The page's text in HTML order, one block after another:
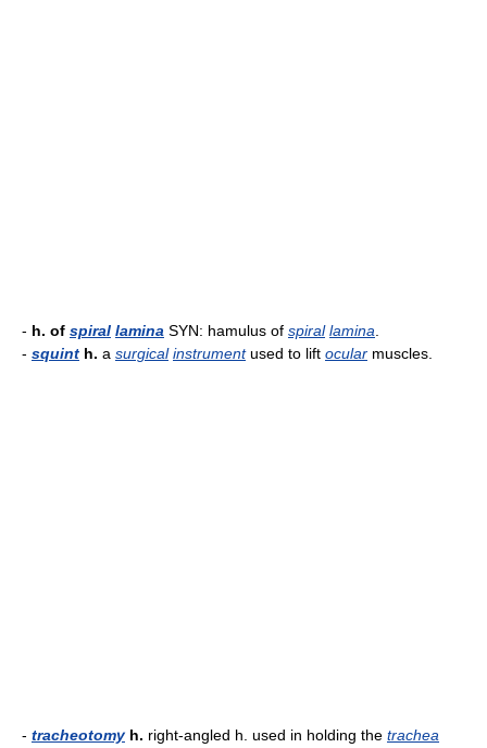
- h. of spiral lamina SYN: hamulus of spiral lamina
- squint h. a surgical instrumentused to lift ocular muscles.
- tracheotomyh. right-angled h. used in holding the trachea